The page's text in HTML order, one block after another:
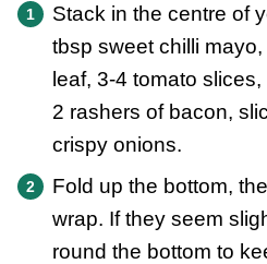
Stack in the centre of
tbsp sweet chilli
leaf, 3-4 tomato
2 rashers of bacon,
crispy onions.
Fold up the bottom,
wrap. If they seem
round the bottom to